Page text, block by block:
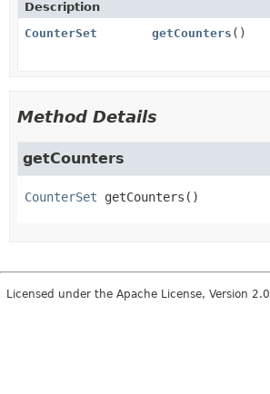
Description
CounterSet
getCounters ()
Method Details
getCounters
CounterSet getCounters ()
Licensed under the Apache License, Version 2.0